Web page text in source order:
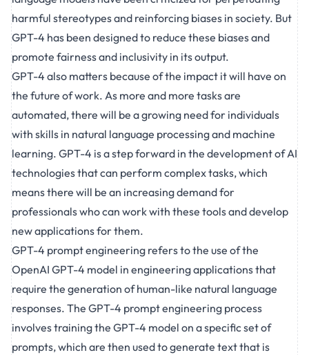
harmful stereotypes and reinforcing biases in society. But
GPT-4 has been designed to reduce these biases and
promote fairness and inclusivity in its output.
GPT-4 also matters because of the impact it will have on
the future of work. As more and more tasks are
automated, there will be a growing need for individuals
with skills in natural language processing and machine
learning. GPT-4 is a step forward in the development of AI
technologies that can perform complex tasks, which
means there will be an increasing demand for
professionals who can work with these tools and develop
new applications for them.
GPT-4 prompt engineering refers to the use of the
OpenAI GPT-4 model in engineering applications that
require the generation of human-like natural language
responses. The GPT-4 prompt engineering process
involves training the GPT-4 model on a specific set of
prompts, which are then used to generate text that is